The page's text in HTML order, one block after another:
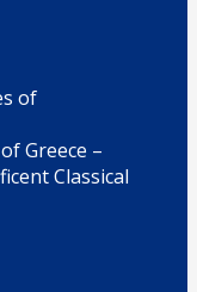
of
Greece –
Classical